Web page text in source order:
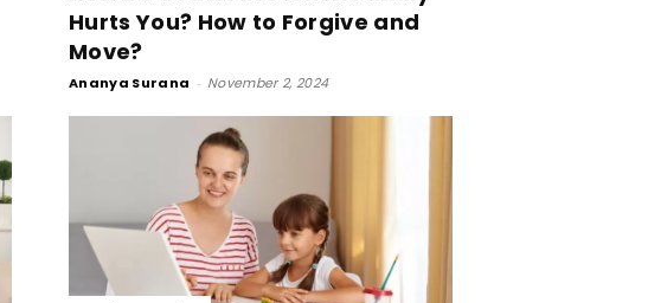
Hurts You? How to Forgive and
Move?
Ananya Surana - November 2, 2024